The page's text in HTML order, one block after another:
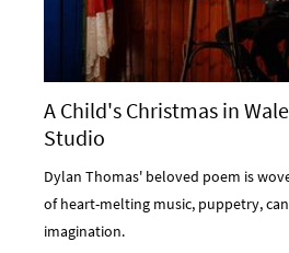
A Child's Christmas in
Studio
Dylan Thomas' beloved poem is
of heart-melting music, puppetry,
imagination.